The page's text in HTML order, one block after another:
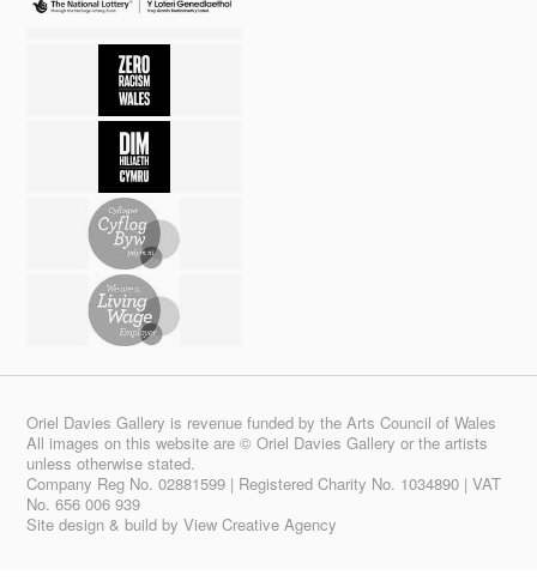
Oriel Davies Gallery is revenue funded by the Arts Council of Wales
All images on this website are © Oriel Davies Gallery or the artists
unless otherwise stated.
Company Reg No. 02881599 | Registered Charity No. 1034890 | VAT
No. 656 006 939
Site design & build byView Creative Agency